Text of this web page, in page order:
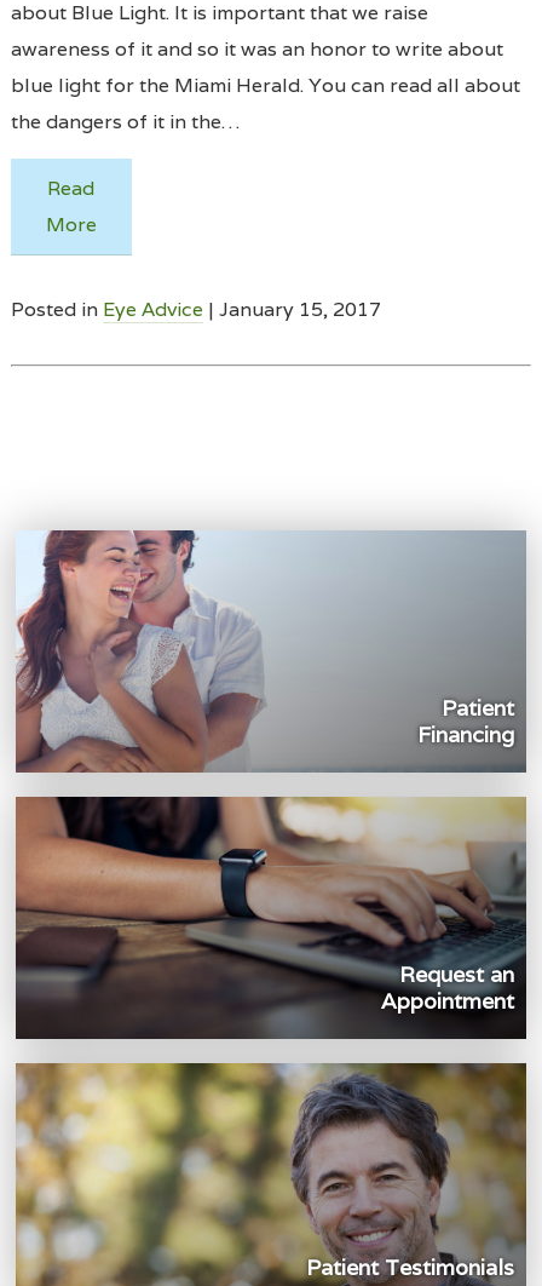
about Blue Light. It is important that we raise
awareness of it and so it was an honor to write about
blue light for the Miami Herald. You can read all about
the dangers of it in the…
Read
More
Posted in Eye Advice | January 15, 2017
Patient
Financing
Request an
Appointment
Patient Testimonials